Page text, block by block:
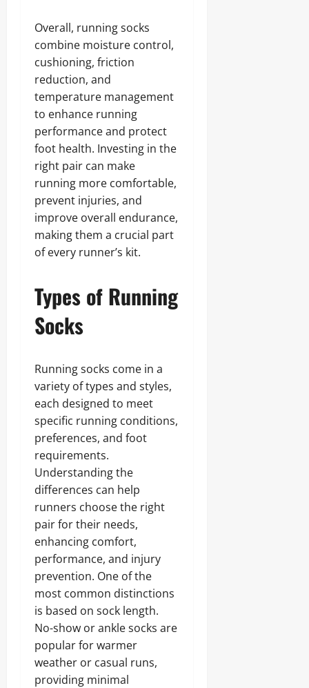
Overall, running socks
combine moisture control,
cushioning, friction
reduction, and
temperature management
to enhance running
performance and protect
foot health. Investing in the
right pair can make
running more comfortable,
prevent injuries, and
improve overall endurance,
making them a crucial part
of every runner’s kit.
Types of Running
Socks
Running socks come in a
variety of types and styles,
each designed to meet
specific running conditions,
preferences, and foot
requirements.
Understanding the
differences can help
runners choose the right
pair for their needs,
enhancing comfort,
performance, and injury
prevention. One of the
most common distinctions
is based on sock length.
No-show or ankle socks are
popular for warmer
weather or casual runs,
providing minimal